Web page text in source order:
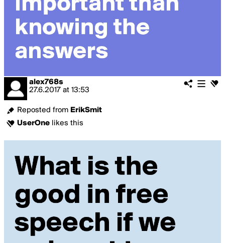
alex768s
27.6.2017 at 13:53
Reposted from ErikSmit
UserOne likes this